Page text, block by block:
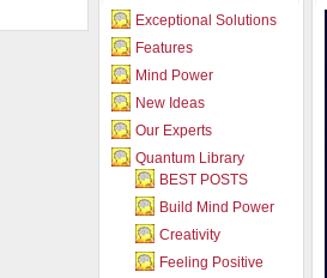
Exceptional Solutions
Features
Mind Power
New Ideas
Our Experts
Quantum Library
BEST POSTS
Build Mind Power
Creativity
Feeling Positive